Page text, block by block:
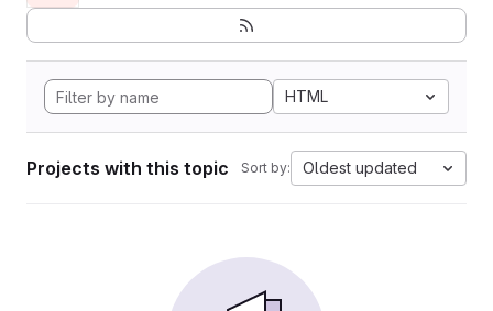
HTML
Projects with this topic Sort by: Oldest updated